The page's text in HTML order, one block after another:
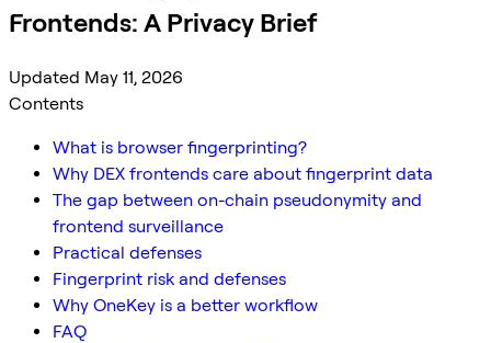
Frontends: A Privacy Brief
Updated May 11, 2026
Contents
What is browser fingerprinting?
Why DEX frontends care about fingerprint data
The gap between on-chain pseudonymity and
frontend surveillance
Practical defenses
Fingerprint risk and defenses
Why OneKey is a better workflow
FAQ